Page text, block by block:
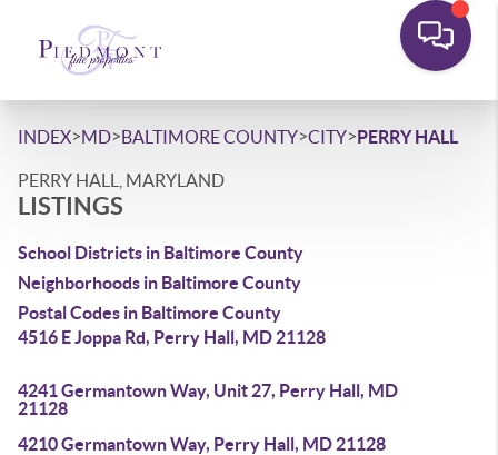
INDEX>MD>BALTIMORE COUNTY>CITY>PERRY HALL
PERRY HALL, MARYLAND
LISTINGS
School Districts in Baltimore County
Neighborhoods in Baltimore County
Postal Codes in Baltimore County
4516 E Joppa Rd, Perry Hall, MD 21128
4241 Germantown Way, Unit 27, Perry Hall, MD
21128
4210 Germantown Way, Perry Hall, MD 21128